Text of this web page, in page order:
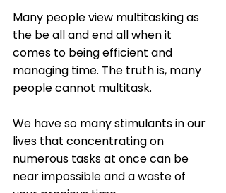
Many people view multitasking as
the be all and end all when it
comes to being efficient and
managing time. The truth is, many
people cannot multitask.
We have so many stimulants in our
lives that concentrating on
numerous tasks at once can be
near impossible and a waste of